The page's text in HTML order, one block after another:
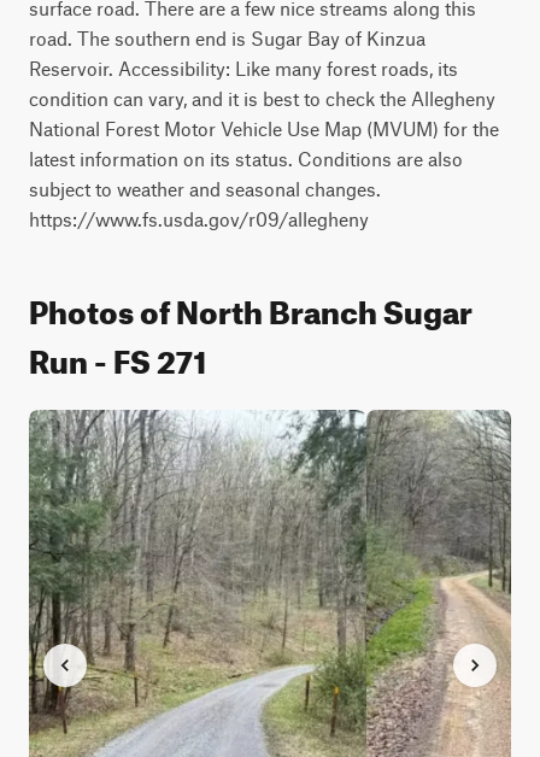
surface road. There are a few nice streams along this
road. The southern end is Sugar Bay of Kinzua
Reservoir. Accessibility: Like many forest roads, its
condition can vary, and it is best to check the Allegheny
National Forest Motor Vehicle Use Map (MVUM) for the
latest information on its status. Conditions are also
subject to weather and seasonal changes.
https://www.fs.usda.gov/r09/allegheny
Photos of North Branch Sugar
Run - FS 271